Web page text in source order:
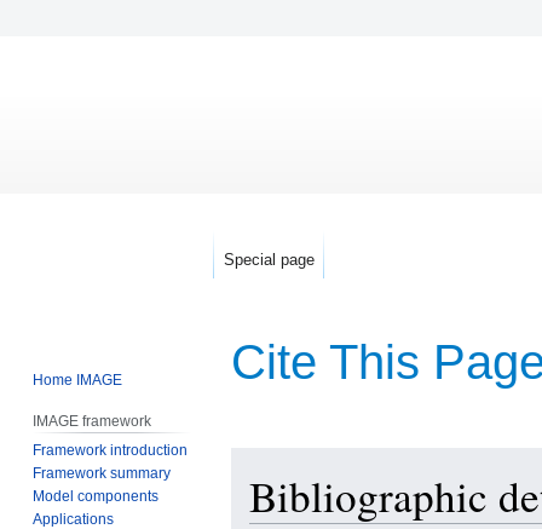
Cite This
navigation
search
Bibliographic
Special page
Home IMAGE
IMAGE framework
Framework introduction
Framework summary
Model components
Applications